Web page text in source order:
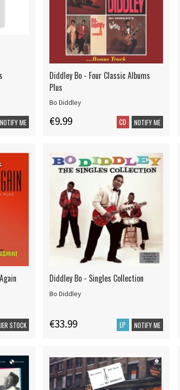
NOTIFY ME
Diddley Bo - Four Classic Albums
Plus
Bo Diddley
€9.99 CD NOTIFY ME
STOCK
Diddley Bo - Singles Collection
Bo Diddley
€33.99 LP NOTIFY ME